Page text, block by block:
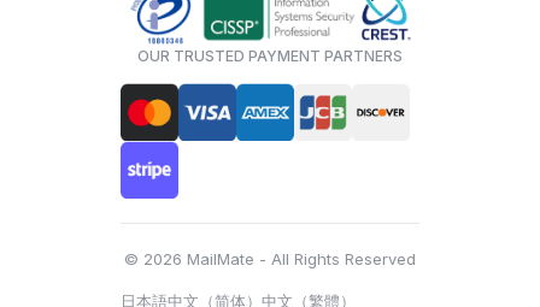
OUR TRUSTED PAYMENT PARTNERS
© 2026 MailMate - All Rights Reserved
日本語中文（简体） 中文（繁體）